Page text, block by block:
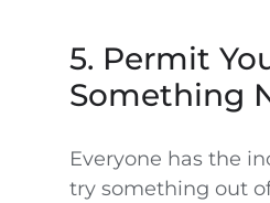
5. Permit
Something
Everyone has the
try something out